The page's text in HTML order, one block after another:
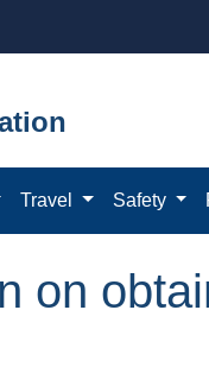
Travel Safety
on